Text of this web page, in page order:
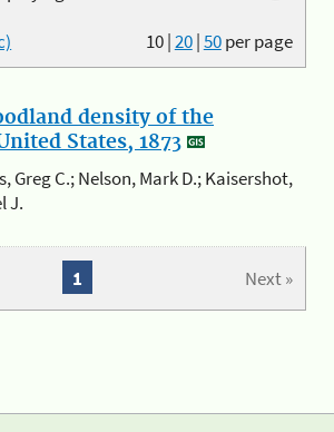
10|20|50per page
density of the
States, 1873
Greg C.; Nelson, Mark D.; Kaisershot,
J.
Next »
1